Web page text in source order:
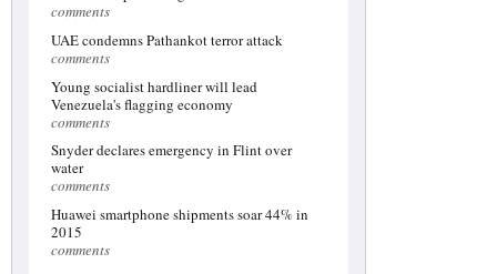
comments
UAE condemns Pathankot terror attack
comments
Young socialist hardliner will lead
Venezuela's flagging economy
comments
Snyder declares emergency in Flint over
water
comments
Huawei smartphone shipments soar 44% in
2015
comments